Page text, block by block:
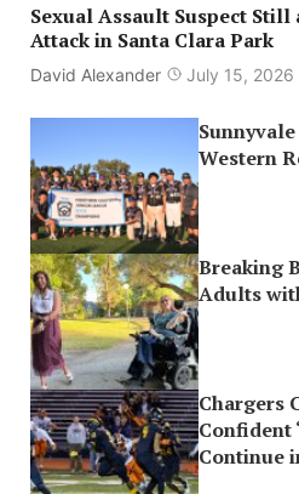
Sexual Assault Suspect
Attack in Santa Clara Park
David Alexander July 15, 2026
Western
Breaking
Adults
Chargers
Confident
Continue